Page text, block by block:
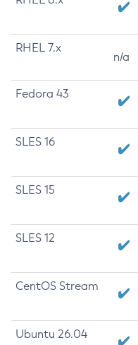
RHEL 7.x
n/a
Fedora 43
SLES 16
SLES 15
SLES 12
CentOS Stream
Ubuntu 26.04